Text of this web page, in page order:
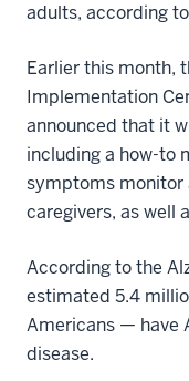
adults, according
Earlier this month,
Implementation
announced that it
including a how-to
symptoms monitor
caregivers, as well
According to the
estimated 5.4
Americans — have